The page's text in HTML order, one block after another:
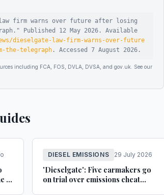
firm warns over future after losing
." Published 12 May 2026 .
Available
dieselgate-law-firm-warns-over-future
the-telegraph . Accessed 7 August 2026 .
including FCA, FOS, DVLA, DVSA, and gov.uk. See our
in
DIESEL EMISSIONS 29 July 2026
'Dieselgate': Five carmakers go
on trial over emissions cheat